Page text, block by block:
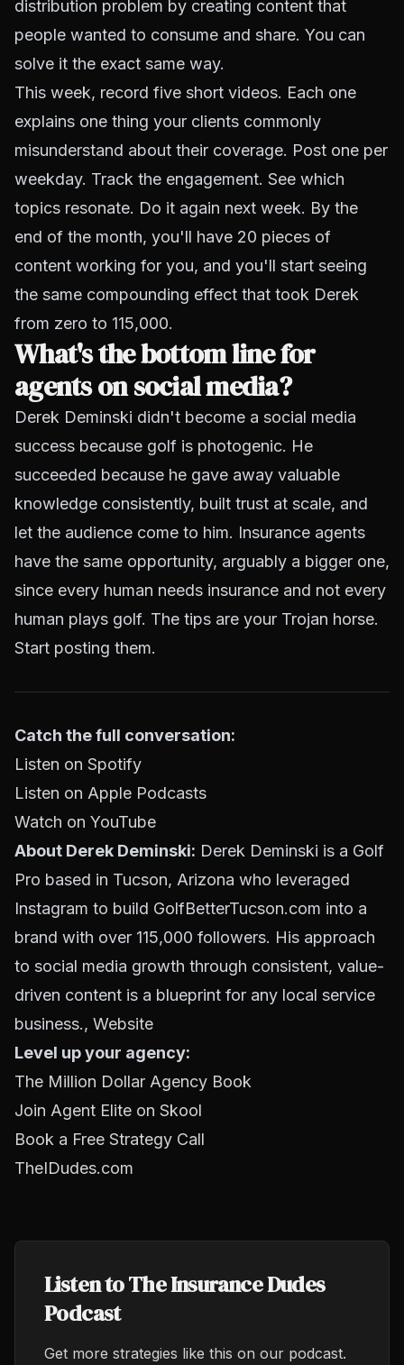
distribution problem by creating content that
people wanted to consume and share. You can
solve it the exact same way.
This week, record five short videos. Each one
explains one thing your clients commonly
misunderstand about their coverage. Post one per
weekday. Track the engagement. See which
topics resonate. Do it again next week. By the
end of the month, you'll have 20 pieces of
content working for you, and you'll start seeing
the same compounding effect that took Derek
from zero to 115,000.
What's the bottom line for
agents on social media?
Derek Deminski didn't become a social media
success because golf is photogenic. He
succeeded because he gave away valuable
knowledge consistently, built trust at scale, and
let the audience come to him. Insurance agents
have the same opportunity, arguably a bigger one,
since every human needs insurance and not every
human plays golf. The tips are your Trojan horse.
Start posting them.
Catch the full conversation:
Listen on Spotify
Listen on Apple Podcasts
Watch on YouTube
About Derek Deminski: Derek Deminski is a Golf
Pro based in Tucson, Arizona who leveraged
Instagram to build GolfBetterTucson.com into a
brand with over 115,000 followers. His approach
to social media growth through consistent, value-
driven content is a blueprint for any local service
business., Website
Level up your agency:
The Million Dollar Agency Book
Join Agent Elite on Skool
Book a Free Strategy Call
TheIDudes.com
Listen to The Insurance Dudes
Podcast
Get more strategies like this on our podcast.